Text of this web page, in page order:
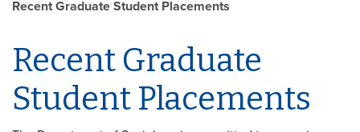
Recent Graduate Student Placements
Recent Graduate
Student Placements